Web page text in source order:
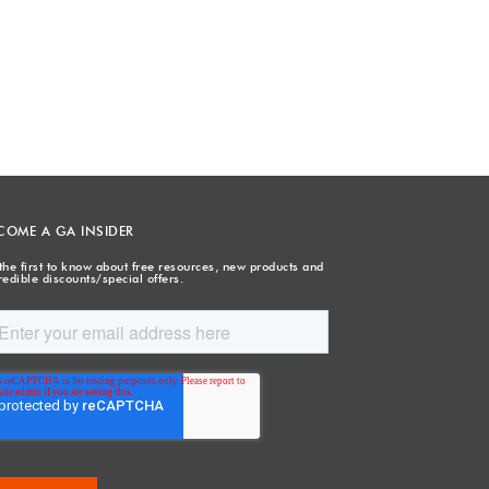
A GA INSIDER
first to know about free resources, new products and
discounts/special offers.